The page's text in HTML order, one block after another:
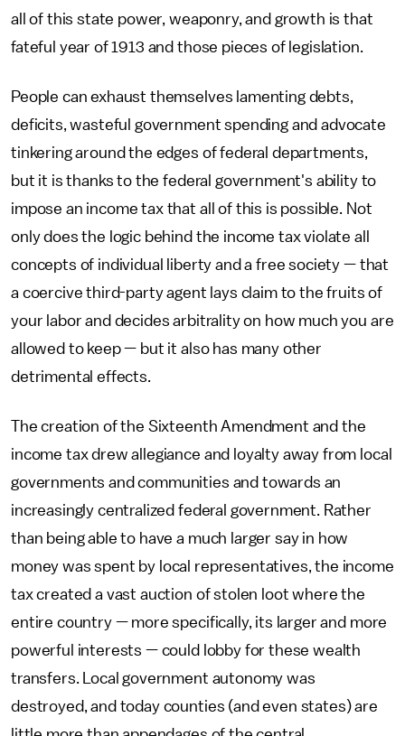
all of this state power, weaponry, and growth is that
fateful year of 1913 and those pieces of legislation.
People can exhaust themselves lamenting debts,
deficits, wasteful government spending and advocate
tinkering around the edges of federal departments,
but it is thanks to the federal government's ability to
impose an income tax that all of this is possible. Not
only does the logic behind the income tax violate all
concepts of individual liberty and a free society — that
a coercive third-party agent lays claim to the fruits of
your labor and decides arbitrality on how much you are
allowed to keep — but it also has many other
detrimental effects.
The creation of the Sixteenth Amendment and the
income tax drew allegiance and loyalty away from local
governments and communities and towards an
increasingly centralized federal government. Rather
than being able to have a much larger say in how
money was spent by local representatives, the income
tax created a vast auction of stolen loot where the
entire country — more specifically, its larger and more
powerful interests — could lobby for these wealth
transfers. Local government autonomy was
destroyed, and today counties (and even states) are